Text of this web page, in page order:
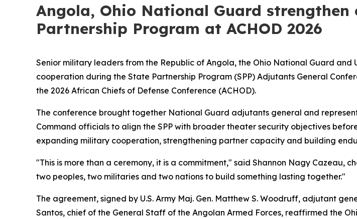
Angola, Ohio National Guard
Partnership Program at ACHOD 2026
Senior military leaders from the Republic of Angola, the Ohio National Guard and
cooperation during the State Partnership Program (SPP) Adjutants General
the 2026 African Chiefs of Defense Conference (ACHOD).
The conference brought together National Guard adjutants general and
Command officials to align the SPP with broader theater security objectives
expanding military cooperation, strengthening partner capacity and building
"This is more than a ceremony, it is a commitment," said Shannon Nagy Cazeau,
two peoples, two militaries and two nations to build something lasting together."
The agreement, signed by U.S. Army Maj. Gen. Matthew S. Woodruff, adjutant
Santos, chief of the General Staff of the Angolan Armed Forces, reaffirmed the